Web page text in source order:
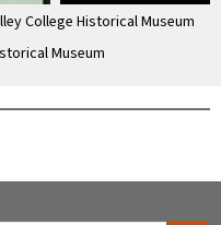
College Historical Museum
Museum